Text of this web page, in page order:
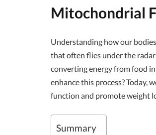
Mitochondrial
Understanding how our
that often flies under the
converting energy from food
enhance this process? Today,
function and promote weight
Summary